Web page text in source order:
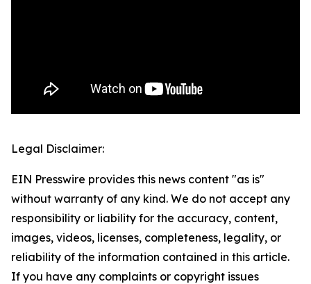
Legal Disclaimer:
EIN Presswire provides this news content "as is"
without warranty of any kind. We do not accept any
responsibility or liability for the accuracy, content,
images, videos, licenses, completeness, legality, or
reliability of the information contained in this article.
If you have any complaints or copyright issues